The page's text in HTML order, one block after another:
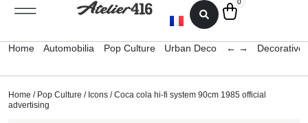
0
Home Automobilia Pop Culture Urban Deco ← → Decorative
Home / Pop Culture / Icons / Coca cola hi-fi system 90cm 1985 official
advertising